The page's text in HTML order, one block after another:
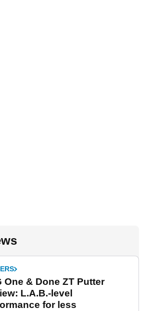
One & Done ZT Putter
L.A.B.-level
for less